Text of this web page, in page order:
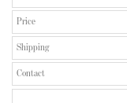
Price
Shipping
Contact